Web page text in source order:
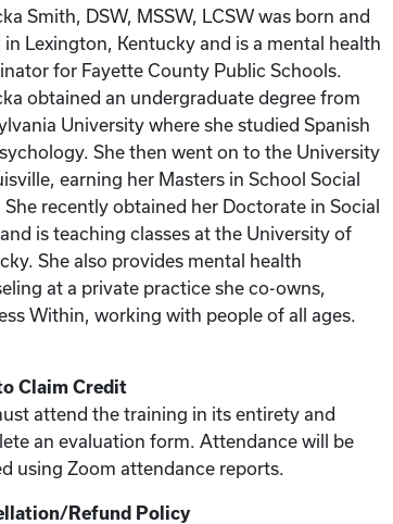
Smith, DSW, MSSW, LCSW was born and
in Lexington, Kentucky and is a mental health
for Fayette County Public Schools.
obtained an undergraduate degree from
University where she studied Spanish
She then went on to the University
earning her Masters in School Social
She recently obtained her Doctorate in Social
is teaching classes at the University of
She also provides mental health
at a private practice she co-owns,
Within, working with people of all ages.
Claim Credit
attend the training in its entirety and
an evaluation form. Attendance will be
using Zoom attendance reports.
Refund Policy